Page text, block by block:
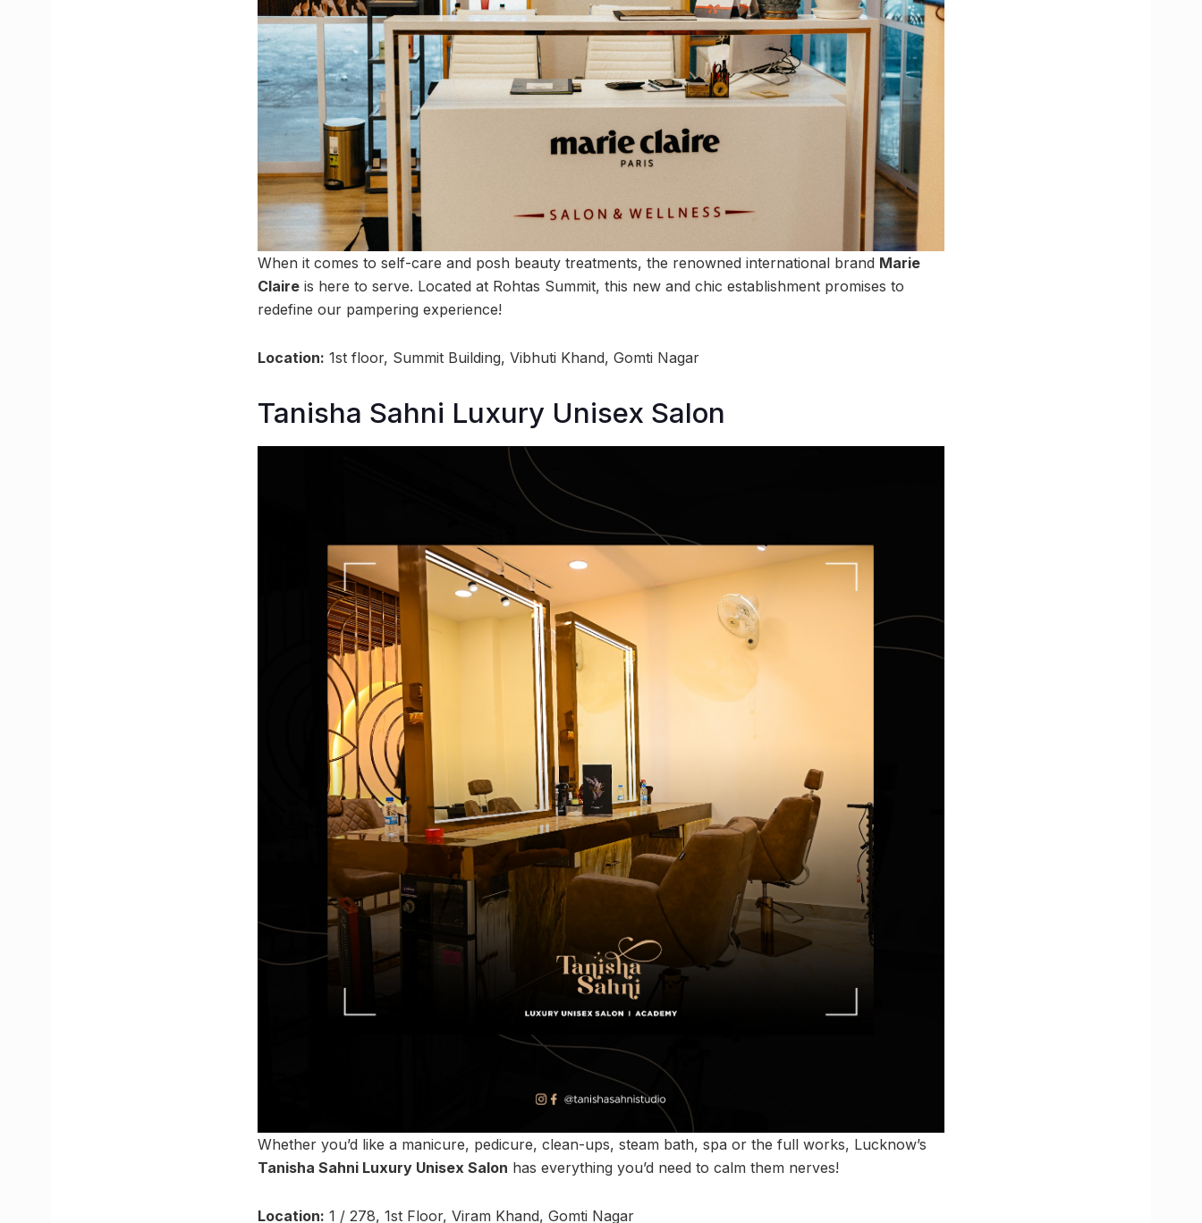
When it comes to self-care and posh beauty treatments, the renowned international brand Marie
Claire is here to serve. Located at Rohtas Summit, this new and chic establishment promises to
redefine our pampering experience!
Location: 1st floor, Summit Building, Vibhuti Khand, Gomti Nagar
Tanisha Sahni Luxury Unisex Salon
Whether you’d like a manicure, pedicure, clean-ups, steam bath, spa or the full works, Lucknow’s
Tanisha Sahni Luxury Unisex Salon has everything you’d need to calm them nerves!
Location: 1 / 278, 1st Floor, Viram Khand, Gomti Nagar